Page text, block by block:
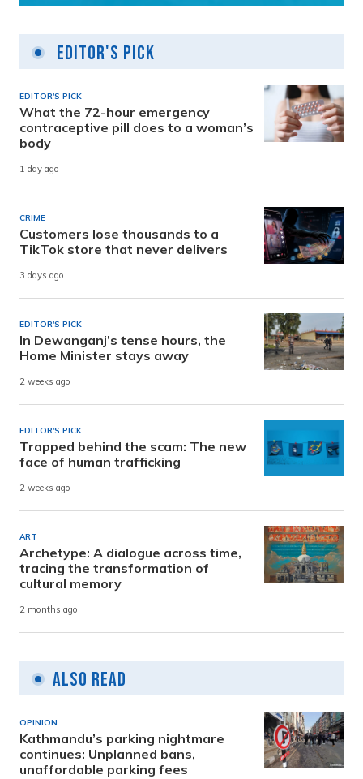
Editor's Pick
EDITOR'S PICK
What the 72-hour emergency
contraceptive pill does to a woman’s
body
1 day ago
CRIME
Customers lose thousands to a
TikTok store that never delivers
3 days ago
EDITOR'S PICK
In Dewanganj’s tense hours, the
Home Minister stays away
2 weeks ago
EDITOR'S PICK
Trapped behind the scam: The new
face of human trafficking
2 weeks ago
ART
Archetype: A dialogue across time,
tracing the transformation of
cultural memory
2 months ago
Also Read
OPINION
Kathmandu’s parking nightmare
continues: Unplanned bans,
unaffordable parking fees